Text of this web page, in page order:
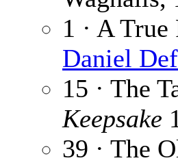
1 · A
Daniel
15 · The
Keepsake
39 · The